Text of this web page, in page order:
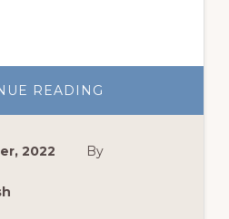
READING
WAYS
YOUR
2022 By